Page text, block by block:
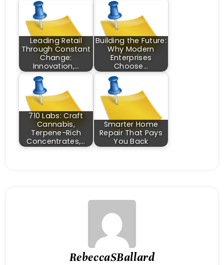
Leading Retail
Through Constant
Change:
Innovation,…
Building the Future:
Why Modern
Enterprises
Choose…
710 Labs: Craft
Cannabis,
Terpene-Rich
Concentrates,…
Smarter Home
Repair That Pays
You Back
RebeccaSBallard